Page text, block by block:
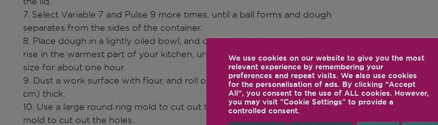
7. Select Variable 7 and Pulse 9 more times, until a ball forms and dough
separates from the sides of the container.
8. Place dough in a lightly oiled bowl, and cover with a damp towel. Let
rise in the warmest part of your kitchen, until the dough had doubled in
size for about one hour.
9. Dust a work surface with flour, and roll out dough to about ½ inch (1.2
cm) thick.
10. Use a large round ring mold to cut out the donuts, and a small ring
mold to cut out the holes.
We use cookies on our website to give you the most
relevant experience by remembering your
preferences and repeat visits. We also use cookies
for the personalisation of ads. By clicking “Accept
All”, you consent to the use of ALL cookies. However,
you may visit "Cookie Settings" to provide a
controlled consent.